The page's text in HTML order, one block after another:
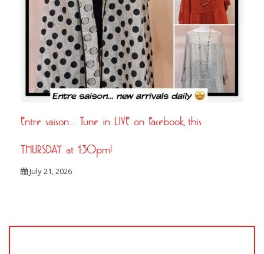
Entre saison…. Tune in LIVE on Facebook this
THURSDAY at 1:30pm!
July 21, 2026